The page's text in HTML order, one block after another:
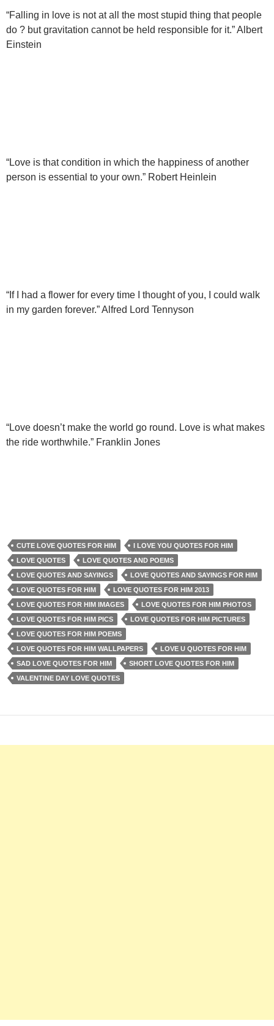
“Falling in love is not at all the most stupid thing that people
do ? but gravitation cannot be held responsible for it.” Albert
Einstein
“Love is that condition in which the happiness of another
person is essential to your own.” Robert Heinlein
“If I had a flower for every time I thought of you, I could walk
in my garden forever.” Alfred Lord Tennyson
“Love doesn’t make the world go round. Love is what makes
the ride worthwhile.” Franklin Jones
CUTE LOVE QUOTES FOR HIM
I LOVE YOU QUOTES FOR HIM
LOVE QUOTES
LOVE QUOTES AND POEMS
LOVE QUOTES AND SAYINGS
LOVE QUOTES AND SAYINGS FOR HIM
LOVE QUOTES FOR HIM
LOVE QUOTES FOR HIM 2013
LOVE QUOTES FOR HIM IMAGES
LOVE QUOTES FOR HIM PHOTOS
LOVE QUOTES FOR HIM PICS
LOVE QUOTES FOR HIM PICTURES
LOVE QUOTES FOR HIM POEMS
LOVE QUOTES FOR HIM WALLPAPERS
LOVE U QUOTES FOR HIM
SAD LOVE QUOTES FOR HIM
SHORT LOVE QUOTES FOR HIM
VALENTINE DAY LOVE QUOTES